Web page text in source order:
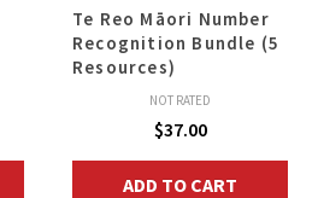
Te Reo Māori Number
Recognition Bundle (5
Resources)
NOT RATED
$37.00
ADD TO CART